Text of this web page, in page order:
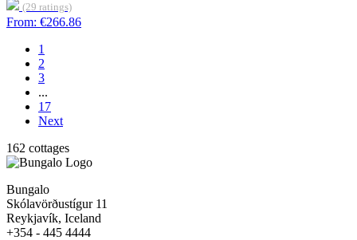
(29 ratings)
From: €266.86
1
2
3
...
17
Next
162 cottages
Bungalo
Skólavörðustígur 11
Reykjavík, Iceland
+354 - 445 4444